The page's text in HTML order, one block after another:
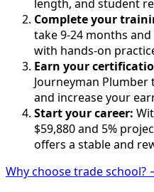
length, and student
Complete your
take 9-24 months
with hands-on
Earn your
Journeyman
and increase your
Start your career:
$59,880 and 5%
offers a stable and
Why choose trade school?